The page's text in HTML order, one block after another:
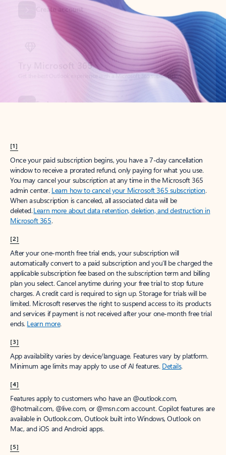
Try Microsoft 365
Get the best Outlook experience with a Microsoft 365 subscription.
[1]
Once your paid subscription begins, you have a 7-day cancellation
window to receive a prorated refund, only paying for what you use.
You may cancel your subscription at any time in the Microsoft 365
admin center. Learn how to cancel your Microsoft 365 subscription.
When a subscription is canceled, all associated data will be
deleted.Learn more about data retention, deletion, and destruction in
Microsoft 365.
[2]
After your one-month free trial ends, your subscription will
automatically convert to a paid subscription and you’ll be charged the
applicable subscription fee based on the subscription term and billing
plan you select. Cancel anytime during your free trial to stop future
charges. A credit card is required to sign up. Storage for trials will be
limited. Microsoft reserves the right to suspend access to its products
and services if payment is not received after your one-month free trial
ends. Learn more.
[3]
App availability varies by device/language. Features vary by platform.
Minimum age limits may apply to use of AI features. Details.
[4]
Features apply to customers who have an @outlook.com,
@hotmail.com, @live.com, or @msn.com account. Copilot features are
available in Outlook.com, Outlook built into Windows, Outlook on
Mac, and iOS and Android apps.
[5]